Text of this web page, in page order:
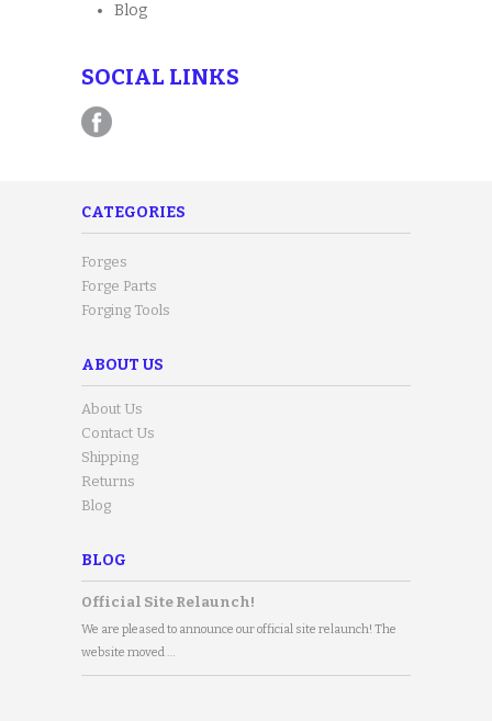
Blog
SOCIAL LINKS
CATEGORIES
Forges
Forge Parts
Forging Tools
ABOUT US
About Us
Contact Us
Shipping
Returns
Blog
BLOG
Official Site Relaunch!
We are pleased to announce our official site relaunch! The
website moved …